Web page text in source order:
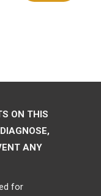
ON THIS
ANY
for